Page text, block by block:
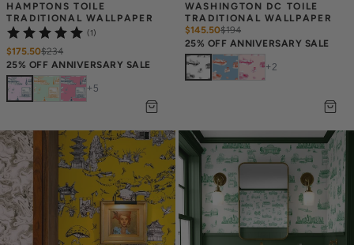
HAMPTONS TOILE
TRADITIONAL WALLPAPER
(1)
$175.50$234
25% OFF ANNIVERSARY SALE
+ 5
WASHINGTON DC TOILE
TRADITIONAL WALLPAPER
$145.50$194
25% OFF ANNIVERSARY SALE
+ 2